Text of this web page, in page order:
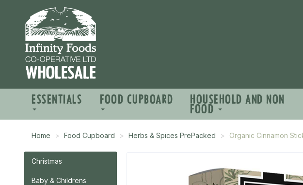
ESSENTIALS FOOD CUPBOARD HOUSEHOLD AND NON
FOOD
Home Food Cupboard Herbs & Spices PrePacked Organic Cinnamon
Christmas
Baby & Childrens